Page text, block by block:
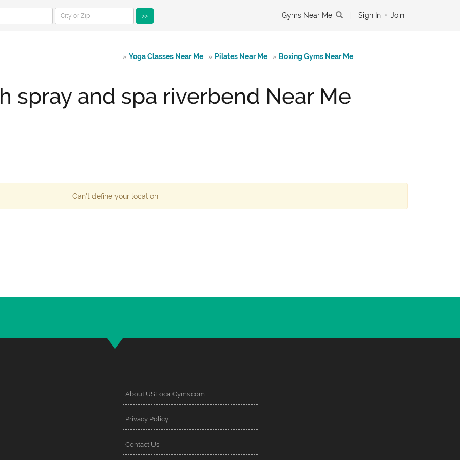
>> Gyms Near Me Sign In • Join
» Yoga Classes Near Me » Pilates Near Me » Boxing Gyms Near Me
spray and spa riverbend Near Me
Can't define your location
About USLocalGyms.com
Privacy Policy
Contact Us